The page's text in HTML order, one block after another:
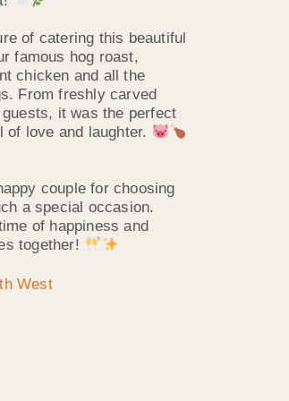
of catering this beautiful
famous hog roast,
chicken and all the
From freshly carved
it was the perfect
of love and laughter.
couple for choosing
a special occasion.
of happiness and
together!